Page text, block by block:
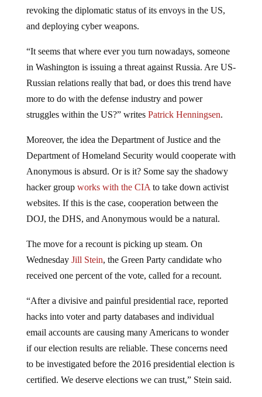
revoking the diplomatic status of its envoys in the US,
and deploying cyber weapons.
“It seems that where ever you turn nowadays, someone
in Washington is issuing a threat against Russia. Are US-
Russian relations really that bad, or does this trend have
more to do with the defense industry and power
struggles within the US?” writes Patrick Henningsen.
Moreover, the idea the Department of Justice and the
Department of Homeland Security would cooperate with
Anonymous is absurd. Or is it? Some say the shadowy
hacker group works with the CIA to take down activist
websites. If this is the case, cooperation between the
DOJ, the DHS, and Anonymous would be a natural.
The move for a recount is picking up steam. On
Wednesday Jill Stein, the Green Party candidate who
received one percent of the vote, called for a recount.
“After a divisive and painful presidential race, reported
hacks into voter and party databases and individual
email accounts are causing many Americans to wonder
if our election results are reliable. These concerns need
to be investigated before the 2016 presidential election is
certified. We deserve elections we can trust,” Stein said.